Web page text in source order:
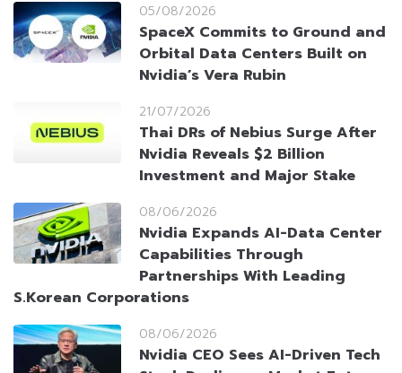
05/08/2026
SpaceX Commits to Ground and
Orbital Data Centers Built on
Nvidia’s Vera Rubin
21/07/2026
Thai DRs of Nebius Surge After
Nvidia Reveals $2 Billion
Investment and Major Stake
08/06/2026
Nvidia Expands AI-Data Center
Capabilities Through
Partnerships With Leading
S.Korean Corporations
08/06/2026
Nvidia CEO Sees AI-Driven Tech